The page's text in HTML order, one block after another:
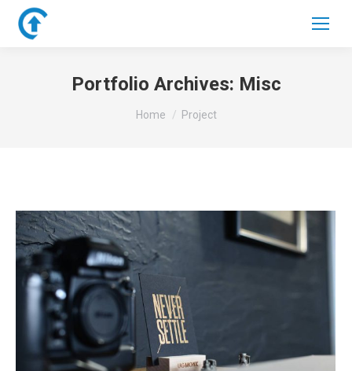
Portfolio Archives: Misc
You are here:
Home Project